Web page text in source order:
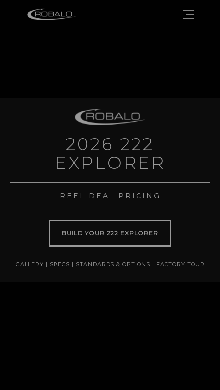
2026 222
EXPLORER
REEL DEAL PRICING
BUILD YOUR 222 EXPLORER
GALLERY | SPECS | STANDARDS & OPTIONS | FACTORY TOUR